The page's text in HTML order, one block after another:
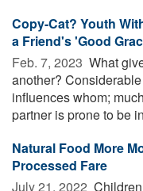
Copy-Cat? Youth
a Friend's 'Good
Feb. 7, 2023  What
another?
influences whom;
partner is prone to be
Natural Food More
Processed Fare
July 21, 2022 